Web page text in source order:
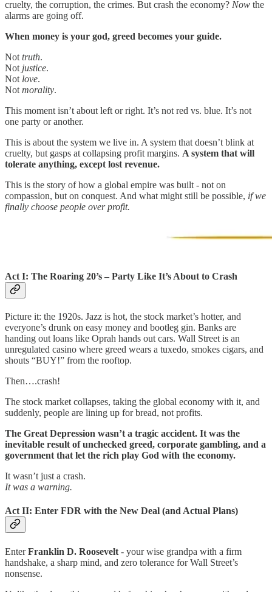
cruelty, the corruption, the crimes. But crash the economy? Now the
alarms are going off.
When money is your god, greed becomes your guide.
Not truth.
Not justice.
Not love.
Not morality.
This moment isn’t about left or right. It’s not red vs. blue. It’s not
one party or another.
This is about the system we live in. A system that doesn’t blink at
cruelty, but gasps at collapsing profit margins. A system that will
tolerate anything, except lost revenue.
This is the story of how a global empire was built - not on
compassion, but on conquest. And what might still be possible, if we
finally choose people over profit.
Act I: The Roaring 20’s – Party Like It’s About to Crash
Picture it: the 1920s. Jazz is hot, the stock market’s hotter, and
everyone’s drunk on easy money and bootleg gin. Banks are
handing out loans like Oprah hands out cars. Wall Street is an
unregulated casino where greed wears a tuxedo, smokes cigars, and
shouts “BUY!” from the rooftop.
Then….crash!
The stock market collapses, taking the global economy with it, and
suddenly, people are lining up for bread, not profits.
The Great Depression wasn’t a tragic accident. It was the
inevitable result of unchecked greed, corporate gambling, and a
government that let the rich play God with the economy.
It wasn’t just a crash.
It was a warning.
Act II: Enter FDR with the New Deal (and Actual Plans)
EnterFranklin D. Roosevelt - your wise grandpa with a firm
handshake, a sharp mind, and zero tolerance for Wall Street’s
nonsense.